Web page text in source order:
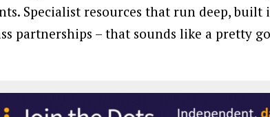
Specialist resources that run deep,
partnerships – that sounds like a pretty